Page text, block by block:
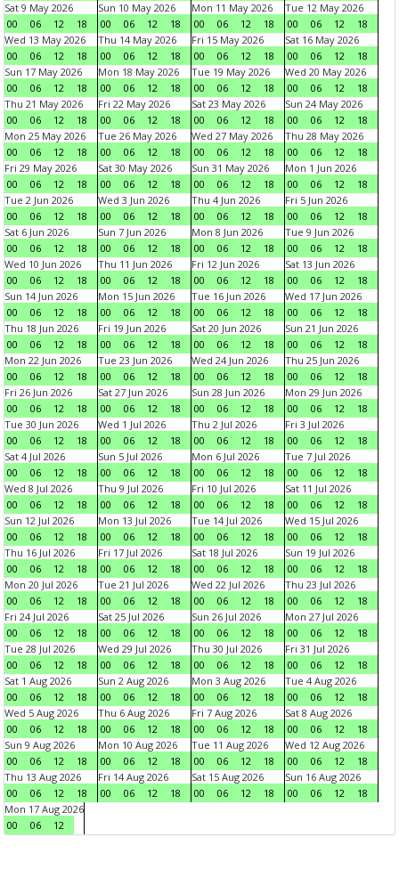
Sat 9 May 2026
00
06 12 18
Sun 10 May 2026
00
06 12 18
Mon 11 May 2026
00
06 12 18
Tue 12 May 2026
00
06 12
18
Wed 13 May 2026
00
06 12 18
Thu 14 May 2026
00
06 12 18
Fri 15 May 2026
00
06 12 18
Sat 16 May 2026
00
06 12
18
Sun 17 May 2026
00
06 12 18
Mon 18 May 2026
00
06 12 18
Tue 19 May 2026
00
06 12 18
Wed 20 May 2026
00
06 12
18
Thu 21 May 2026
00
06 12 18
Fri 22 May 2026
00
06 12 18
Sat 23 May 2026
00
06 12 18
Sun 24 May 2026
00
06 12
18
Mon 25 May 2026
00
06 12 18
Tue 26 May 2026
00
06 12 18
Wed 27 May 2026
00
06 12 18
Thu 28 May 2026
00
06 12
18
Fri 29 May 2026
00
06 12 18
Sat 30 May 2026
00
06 12 18
Sun 31 May 2026
00
06 12 18
Mon 1 Jun 2026
00
06 12
18
Tue 2 Jun 2026
00
06 12 18
Wed 3 Jun 2026
00
06 12 18
Thu 4 Jun 2026
00
06 12 18
Fri 5 Jun 2026
00
06 12
18
Sat 6 Jun 2026
00
06 12 18
Sun 7 Jun 2026
00
06 12 18
Mon 8 Jun 2026
00
06 12 18
Tue 9 Jun 2026
00
06 12
18
Wed 10 Jun 2026
00
06 12 18
Thu 11 Jun 2026
00
06 12 18
Fri 12 Jun 2026
00
06 12 18
Sat 13 Jun 2026
00
06 12
18
Sun 14 Jun 2026
00
06 12 18
Mon 15 Jun 2026
00
06 12 18
Tue 16 Jun 2026
00
06 12 18
Wed 17 Jun 2026
00
06 12
18
Thu 18 Jun 2026
00
06 12 18
Fri 19 Jun 2026
00
06 12 18
Sat 20 Jun 2026
00
06 12 18
Sun 21 Jun 2026
00
06 12
18
Mon 22 Jun 2026
00
06 12 18
Tue 23 Jun 2026
00
06 12 18
Wed 24 Jun 2026
00
06 12 18
Thu 25 Jun 2026
00
06 12
18
Fri 26 Jun 2026
00
06 12 18
Sat 27 Jun 2026
00
06 12 18
Sun 28 Jun 2026
00
06 12 18
Mon 29 Jun 2026
00
06 12
18
Tue 30 Jun 2026
00
06 12 18
Wed 1 Jul 2026
00
06 12 18
Thu 2 Jul 2026
00
06 12 18
Fri 3 Jul 2026
00
06 12
18
Sat 4 Jul 2026
00
06 12 18
Sun 5 Jul 2026
00
06 12 18
Mon 6 Jul 2026
00
06 12 18
Tue 7 Jul 2026
00
06 12
18
Wed 8 Jul 2026
00
06 12 18
Thu 9 Jul 2026
00
06 12 18
Fri 10 Jul 2026
00
06 12 18
Sat 11 Jul 2026
00
06 12
18
Sun 12 Jul 2026
00
06 12 18
Mon 13 Jul 2026
00
06 12 18
Tue 14 Jul 2026
00
06 12 18
Wed 15 Jul 2026
00
06 12
18
Thu 16 Jul 2026
00
06 12 18
Fri 17 Jul 2026
00
06 12 18
Sat 18 Jul 2026
00
06 12 18
Sun 19 Jul 2026
00
06 12
18
Mon 20 Jul 2026
00
06 12 18
Tue 21 Jul 2026
00
06 12 18
Wed 22 Jul 2026
00
06 12 18
Thu 23 Jul 2026
00
06 12
18
Fri 24 Jul 2026
00
06 12 18
Sat 25 Jul 2026
00
06 12 18
Sun 26 Jul 2026
00
06 12 18
Mon 27 Jul 2026
00
06 12
18
Tue 28 Jul 2026
00
06 12 18
Wed 29 Jul 2026
00
06 12 18
Thu 30 Jul 2026
00
06 12 18
Fri 31 Jul 2026
00
06 12
18
Sat 1 Aug 2026
00
06 12 18
Sun 2 Aug 2026
00
06 12 18
Mon 3 Aug 2026
00
06 12 18
Tue 4 Aug 2026
00
06 12
18
Wed 5 Aug 2026
00
06 12 18
Thu 6 Aug 2026
00
06 12 18
Fri 7 Aug 2026
00
06 12 18
Sat 8 Aug 2026
00
06 12
18
Sun 9 Aug 2026
00
06 12 18
Mon 10 Aug 2026
00
06 12 18
Tue 11 Aug 2026
00
06 12 18
Wed 12 Aug 2026
00
06 12
18
Thu 13 Aug 2026
00
06 12 18
Fri 14 Aug 2026
00
06 12 18
Sat 15 Aug 2026
00
06 12 18
Sun 16 Aug 2026
00
06 12
18
Mon 17 Aug 2026
00
06 12